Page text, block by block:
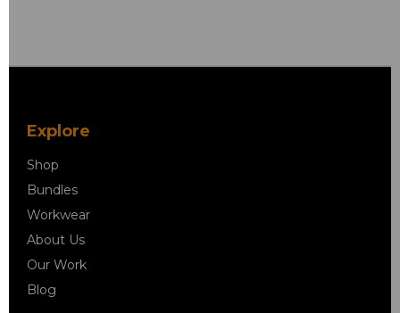
Explore
Shop
Bundles
Workwear
About Us
Our Work
Blog